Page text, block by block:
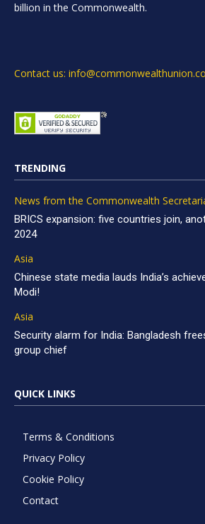
billion in the Commonwealth.
Contact us:
TRENDING
News from the Commonwealth
BRICS expansion: five countries join,
2024
Asia
Chinese state media lauds India’s
Modi!
Asia
Security alarm for India: Bangladesh
group chief
QUICK LINKS
Terms & Conditions
Privacy Policy
Cookie Policy
Contact